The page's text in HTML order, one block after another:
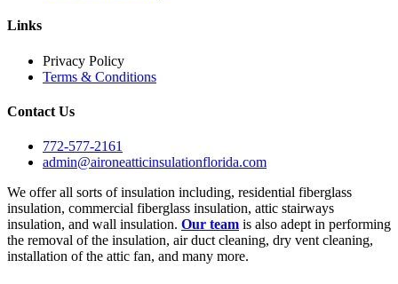
Links
Privacy Policy
Terms & Conditions
Contact Us
772-577-2161
admin@aironeatticinsulationflorida.com
We offer all sorts of insulation including, residential fiberglass
insulation, commercial fiberglass insulation, attic stairways
insulation, and wall insulation. Our team is also adept in performing
the removal of the insulation, air duct cleaning, dry vent cleaning,
installation of the attic fan, and many more.